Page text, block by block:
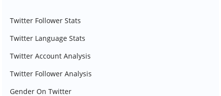
Twitter Follower Stats
Twitter Language Stats
Twitter Account Analysis
Twitter Follower Analysis
Gender On Twitter